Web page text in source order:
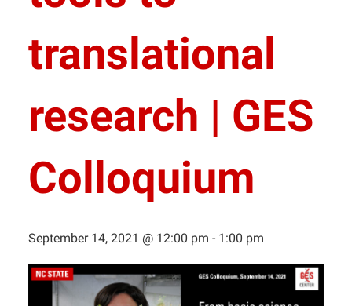
translational
research | GES
Colloquium
September 14, 2021 @ 12:00 pm - 1:00 pm